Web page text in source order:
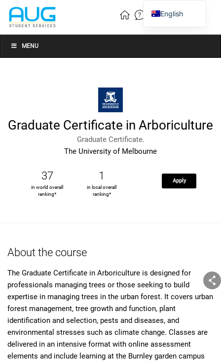
MENU
Graduate Certificate in Arboriculture
Graduate Certificate.
The University of Melbourne
37
in world overall
ranking*
1
in local overall
ranking*
Apply
About the course
The Graduate Certificate in Arboriculture is designed for
professionals managing trees or those seeking to build
expertise in managing trees in the urban forest. It covers urban
forest management, tree growth and function, plant
identification and selection, pests and diseases, and
environmental stresses such as climate change. Classes are
delivered in an intensive format with online assessment
elements and include learning at the Burnley garden campus
English